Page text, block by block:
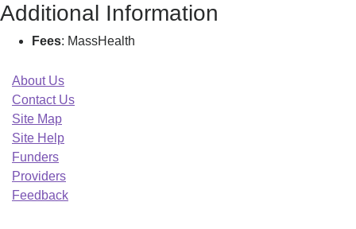
Additional Information
Fees: MassHealth
About Us
Contact Us
Site Map
Site Help
Funders
Providers
Feedback